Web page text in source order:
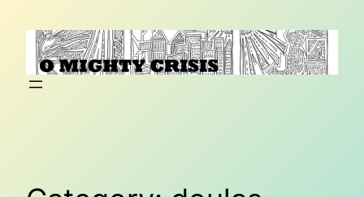
content